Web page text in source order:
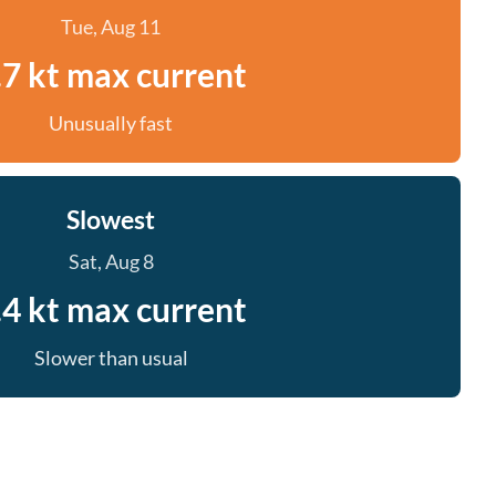
Tue, Aug 11
kt max current
Unusually fast
Slowest
Sat, Aug 8
kt max current
Slower than usual